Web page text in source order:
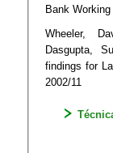
Bank
Wheeler,
Dasgupta,
findings for
2002/11